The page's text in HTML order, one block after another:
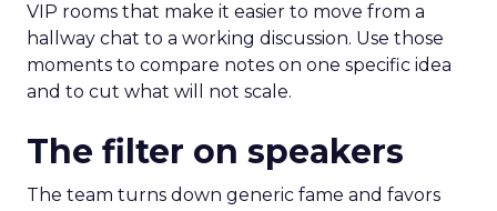
VIP rooms that make it easier to move from a
hallway chat to a working discussion. Use those
moments to compare notes on one specific idea
and to cut what will not scale.
The filter on speakers
The team turns down generic fame and favors